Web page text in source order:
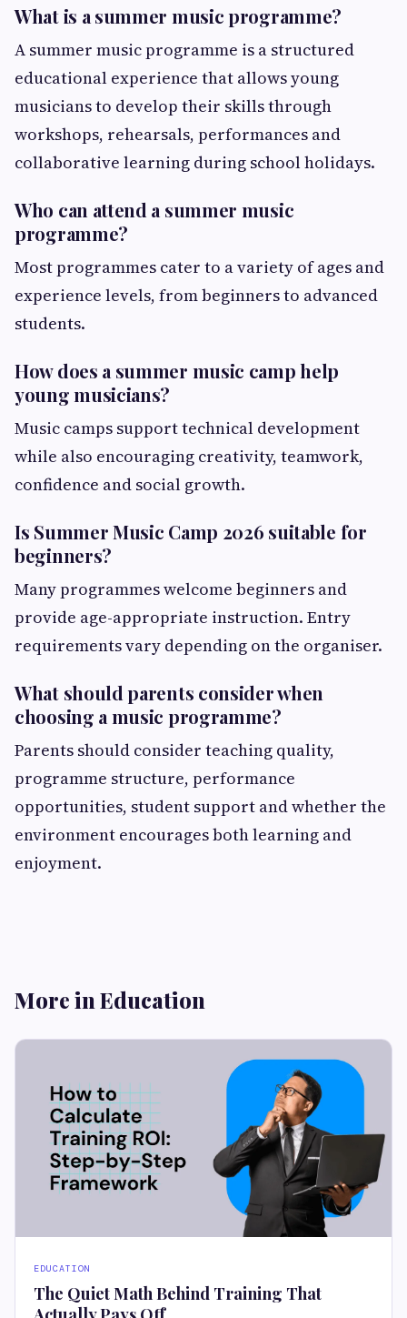
What is a summer music programme?
A summer music programme is a structured
educational experience that allows young
musicians to develop their skills through
workshops, rehearsals, performances and
collaborative learning during school holidays.
Who can attend a summer music
programme?
Most programmes cater to a variety of ages and
experience levels, from beginners to advanced
students.
How does a summer music camp help
young musicians?
Music camps support technical development
while also encouraging creativity, teamwork,
confidence and social growth.
Is Summer Music Camp 2026 suitable for
beginners?
Many programmes welcome beginners and
provide age-appropriate instruction. Entry
requirements vary depending on the organiser.
What should parents consider when
choosing a music programme?
Parents should consider teaching quality,
programme structure, performance
opportunities, student support and whether the
environment encourages both learning and
enjoyment.
More in Education
EDUCATION
The Quiet Math Behind Training That